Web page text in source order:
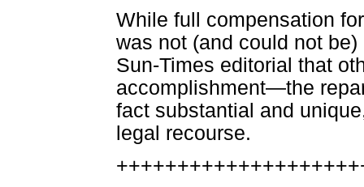
While full compensation
was not (and could not
Sun-Times editorial that
accomplishment—the
fact substantial and
legal recourse.